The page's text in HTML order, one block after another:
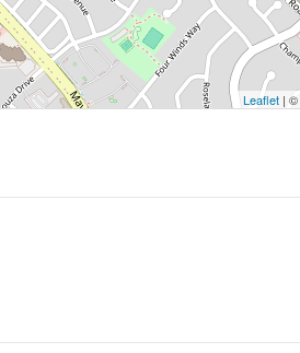
Leaflet | ©